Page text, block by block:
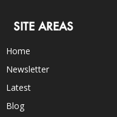
SITE AREAS
Home
Newsletter
Latest
Blog